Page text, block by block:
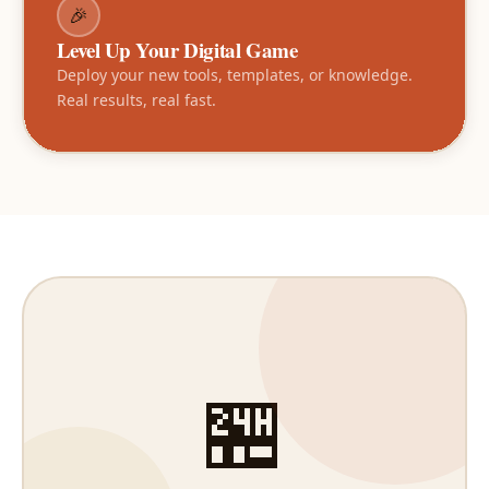
🎉
Level Up Your Digital Game
Deploy your new tools, templates, or knowledge.
Real results, real fast.
🏪